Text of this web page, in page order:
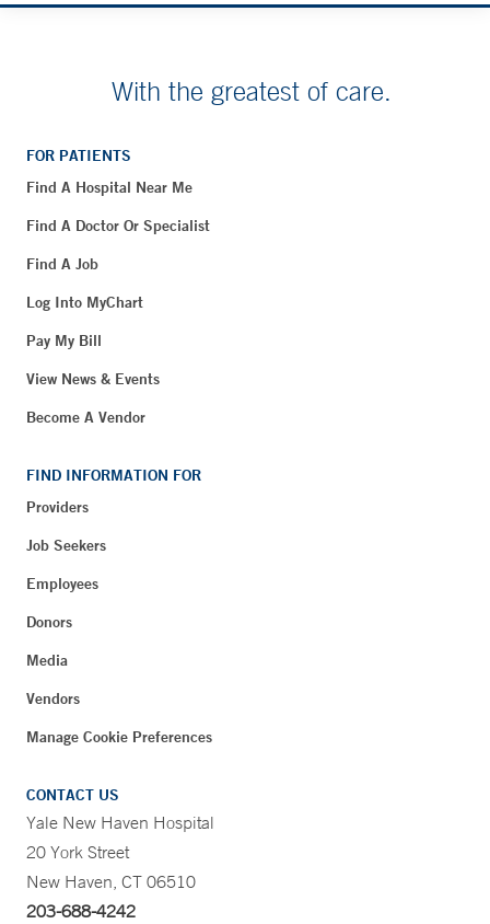
With the greatest of care.
FOR PATIENTS
Find A Hospital Near Me
Find A Doctor Or Specialist
Find A Job
Log Into MyChart
Pay My Bill
View News & Events
Become A Vendor
FIND INFORMATION FOR
Providers
Job Seekers
Employees
Donors
Media
Vendors
Manage Cookie Preferences
CONTACT US
Yale New Haven Hospital
20 York Street
New Haven, CT 06510
203-688-4242